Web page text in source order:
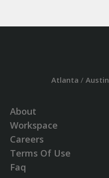
Atlanta / Austin
About
Workspace
Careers
Terms Of Use
Faq